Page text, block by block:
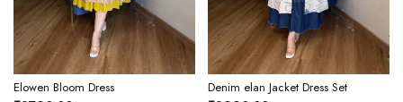
Elowen Bloom Dress Denim elan Jacket Dress Set